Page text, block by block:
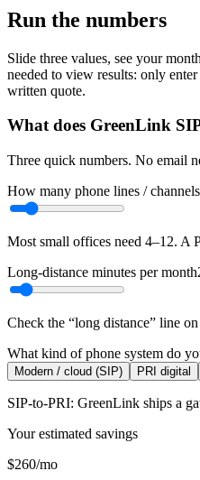
Run the numbers
Slide three values, see your
needed to view results: only
written quote.
What does GreenLink
Three quick numbers. No email
How many phone lines /
Most small offices need 4–12. A
Long-distance minutes per month
Check the “long distance” line
What kind of phone system do
Modern / cloud (SIP) PRI digital
SIP-to-PRI: GreenLink ships a
Your estimated savings
$260/mo